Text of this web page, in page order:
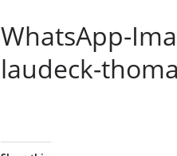
WhatsApp-
laudeck-